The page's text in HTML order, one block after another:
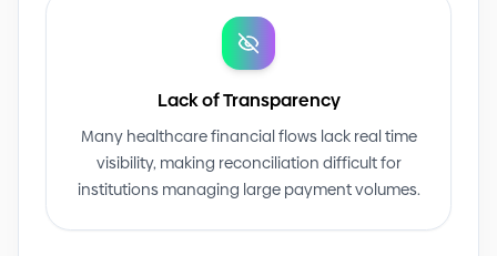
Lack of Transparency
Many healthcare financial flows lack real time
visibility, making reconciliation difficult for
institutions managing large payment volumes.